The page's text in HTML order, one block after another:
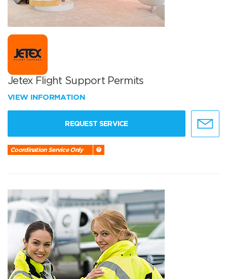
Jetex Flight Support Permits
VIEW INFORMATION
REQUEST SERVICE
Coordination Service Only